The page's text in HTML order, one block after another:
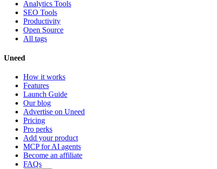
Analytics Tools
SEO Tools
Productivity
Open Source
All tags
Uneed
How it works
Features
Launch Guide
Our blog
Advertise on Uneed
Pricing
Pro perks
Add your product
MCP for AI agents
Become an affiliate
FAQs